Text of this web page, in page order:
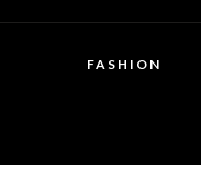
FASHION